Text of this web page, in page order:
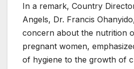
In a remark, Country
Angels, Dr. Francis
concern about the nutrition
pregnant women,
of hygiene to the growth of